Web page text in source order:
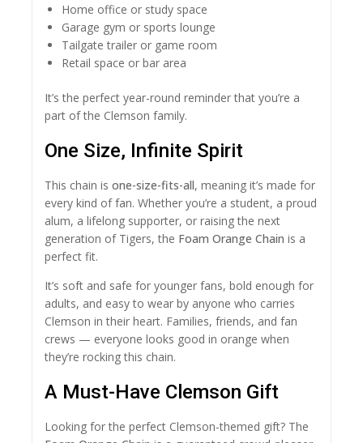
Home office or study space
Garage gym or sports lounge
Tailgate trailer or game room
Retail space or bar area
It’s the perfect year-round reminder that you’re a
part of the Clemson family.
One Size, Infinite Spirit
This chain is one-size-fits-all, meaning it’s made for
every kind of fan. Whether you’re a student, a proud
alum, a lifelong supporter, or raising the next
generation of Tigers, the Foam Orange Chain is a
perfect fit.
It’s soft and safe for younger fans, bold enough for
adults, and easy to wear by anyone who carries
Clemson in their heart. Families, friends, and fan
crews — everyone looks good in orange when
they’re rocking this chain.
A Must-Have Clemson Gift
Looking for the perfect Clemson-themed gift? The